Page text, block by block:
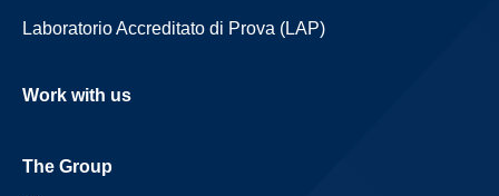
Laboratorio Accreditato di Prova (LAP)
Work with us
The Group